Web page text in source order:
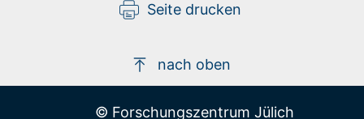
Seite drucken
nach oben
© Forschungszentrum Jülich